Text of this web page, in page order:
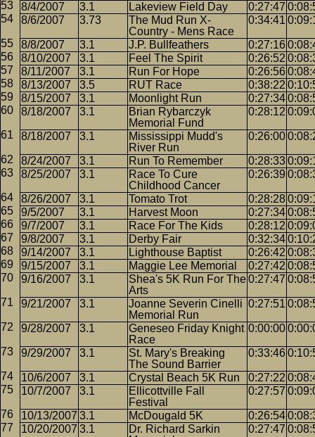
8/4/2007
3.1 Lakeview Field Day 0:27:47
8/6/2007
3.73
The Mud Run X-
Country - Mens Race
0:34:41
8/8/2007 3.1 J.P. Bullfeathers 0:27:16
8/10/2007
3.1 Feel The Spirit 0:26:52
8/11/2007
3.1 Run For Hope 0:26:56
8/13/2007
3.5 RUT Race 0:38:22
8/15/2007
3.1 Moonlight Run 0:27:34
8/18/2007
3.1
Brian Rybarczyk
Memorial Fund
0:28:12
8/18/2007 3.1
Mississippi Mudd's
River Run
0:26:00
8/24/2007 3.1 Run To Remember 0:28:33
8/25/2007
3.1
Race To Cure
Childhood Cancer
0:26:39
8/26/2007 3.1 Tomato Trot 0:28:28
9/5/2007
3.1 Harvest Moon 0:27:34
9/7/2007
3.1 Race For The Kids 0:28:12
9/8/2007
3.1 Derby Fair 0:32:34
9/14/2007
3.1 Lighthouse Baptist 0:26:42
9/15/2007
3.1 Maggie Lee Memorial 0:27:42
9/16/2007
3.1
Shea's 5K Run For The
Arts
0:27:47
9/21/2007 3.1
Joanne Severin Cinelli
Memorial Run
0:27:51
9/28/2007 3.1
Geneseo Friday Knight
Race
0:00:00
9/29/2007 3.1
St. Mary's Breaking
The Sound Barrier
0:33:46
10/6/2007 3.1 Crystal Beach 5K Run 0:27:22
10/7/2007
3.1
Ellicottville Fall
Festival
0:27:57
10/13/2007 3.1 McDougald 5K 0:26:54
10/20/2007 3.1
Dr. Richard Sarkin
0:27:47